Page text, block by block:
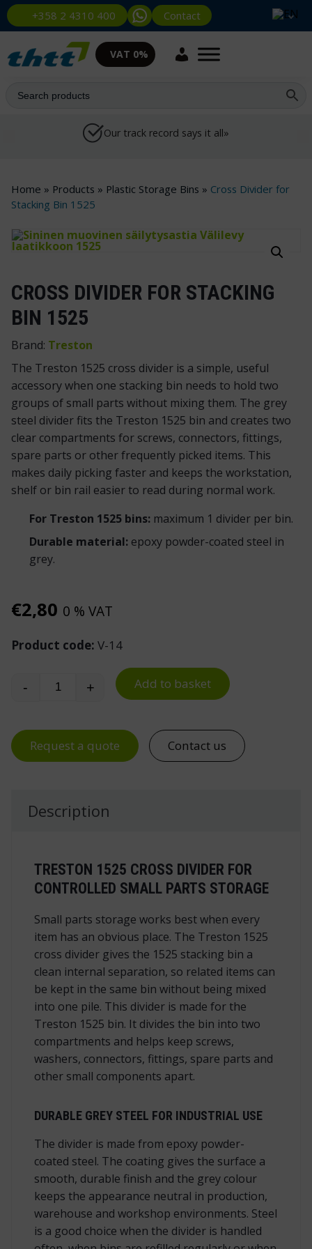
+358 2 4310 400 Contact
VAT 0%
Our track record says it all»
Home » Products » Plastic Storage Bins » Cross Divider for
Stacking Bin 1525
CROSS DIVIDER FOR STACKING
BIN 1525
Brand: Treston
The Treston 1525 cross divider is a simple, useful
accessory when one stacking bin needs to hold two
groups of small parts without mixing them. The grey
steel divider fits the Treston 1525 bin and creates two
clear compartments for screws, connectors, fittings,
spare parts or other frequently picked items. This
makes daily picking faster and keeps the workstation,
shelf or bin rail easier to read during normal work.
For Treston 1525 bins:maximum 1 divider per bin.
Durable material:epoxy powder-coated steel in
grey.
€2,80 0 % VAT
Product code: V-14
Cross Divider for Stacking Bin 1525 quantity
- + Add to basket
Request a quote Contact us
Description
TRESTON 1525 CROSS DIVIDER FOR
CONTROLLED SMALL PARTS STORAGE
Small parts storage works best when every
item has an obvious place. The Treston 1525
cross divider gives the 1525 stacking bin a
clean internal separation, so related items can
be kept in the same bin without being mixed
into one pile. This divider is made for the
Treston 1525 bin. It divides the bin into two
compartments and helps keep screws,
washers, connectors, fittings, spare parts and
other small components apart.
DURABLE GREY STEEL FOR INDUSTRIAL USE
The divider is made from epoxy powder-
coated steel. The coating gives the surface a
smooth, durable finish and the grey colour
keeps the appearance neutral in production,
warehouse and workshop environments. Steel
is a good choice when the divider is handled